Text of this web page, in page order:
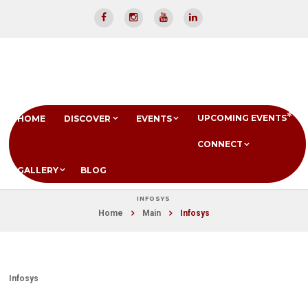
HOME DISCOVER EVENTS UPCOMING EVENTS
CONNECT
GALLERY BLOG
INFOSYS
Home Main Infosys
Infosys